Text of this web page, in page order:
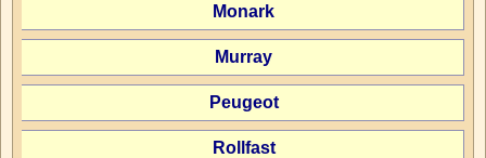
Monark
Murray
Peugeot
Rollfast